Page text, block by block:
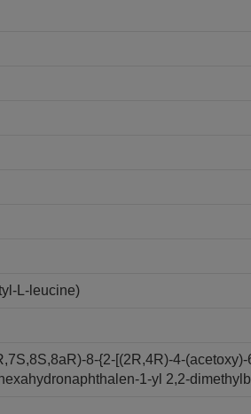
L-leucine)
8-{2-[(2R,4R)-4-
1-yl 2,2-